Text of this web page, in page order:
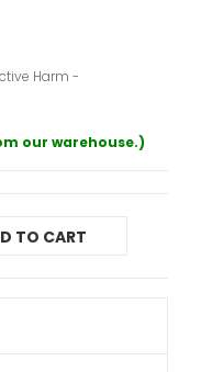
Harm -
our warehouse.)
TO CART